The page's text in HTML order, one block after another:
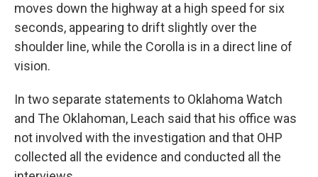
moves down the highway at a high speed for six
seconds, appearing to drift slightly over the
shoulder line, while the Corolla is in a direct line of
vision.
In two separate statements to Oklahoma Watch
and The Oklahoman, Leach said that his office was
not involved with the investigation and that OHP
collected all the evidence and conducted all the